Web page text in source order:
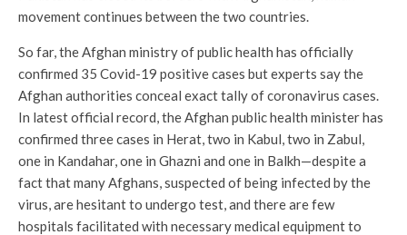
movement continues between the two countries.
So far, the Afghan ministry of public health has officially
confirmed 35 Covid-19 positive cases but experts say the
Afghan authorities conceal exact tally of coronavirus cases.
In latest official record, the Afghan public health minister has
confirmed three cases in Herat, two in Kabul, two in Zabul,
one in Kandahar, one in Ghazni and one in Balkh—despite a
fact that many Afghans, suspected of being infected by the
virus, are hesitant to undergo test, and there are few
hospitals facilitated with necessary medical equipment to